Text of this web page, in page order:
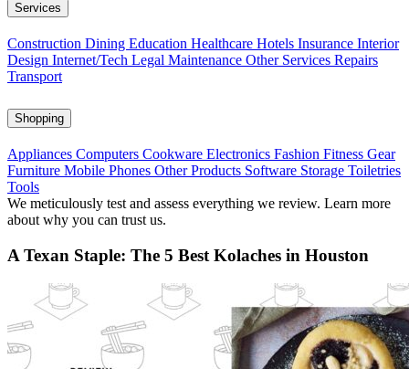
Services
Construction Dining Education Healthcare Hotels Insurance Interior
Design Internet/Tech Legal Maintenance Other Services Repairs
Transport
Shopping
Appliances Computers Cookware Electronics Fashion Fitness Gear
Furniture Mobile Phones Other Products Software Storage Toiletries
Tools
We meticulously test and assess everything we review. Learn more
about why you can trust us.
A Texan Staple: The 5 Best Kolaches in Houston